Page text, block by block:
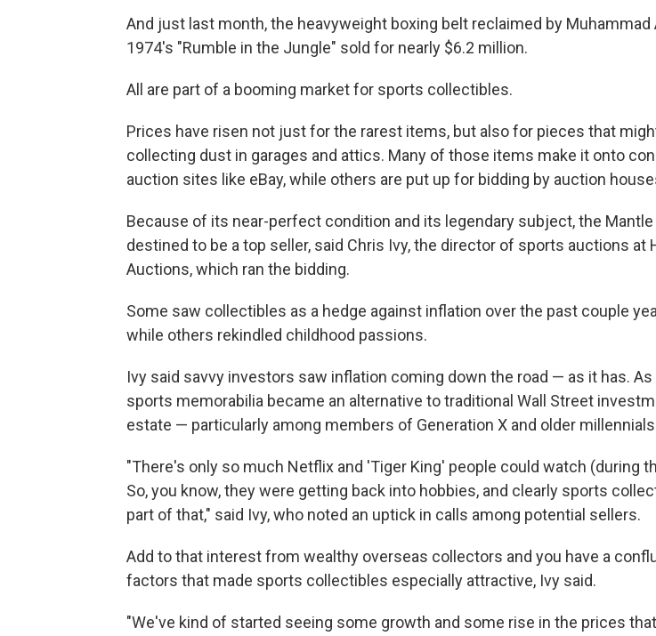
And just last month, the heavyweight boxing belt reclaimed by Muhammad
1974's "Rumble in the Jungle" sold for nearly $6.2 million.
All are part of a booming market for sports collectibles.
Prices have risen not just for the rarest items, but also for pieces that
collecting dust in garages and attics. Many of those items make it onto
auction sites like eBay, while others are put up for bidding by auction
Because of its near-perfect condition and its legendary subject, the
destined to be a top seller, said Chris Ivy, the director of sports auctions at
Auctions, which ran the bidding.
Some saw collectibles as a hedge against inflation over the past couple
while others rekindled childhood passions.
Ivy said savvy investors saw inflation coming down the road — as it has. As
sports memorabilia became an alternative to traditional Wall Street
estate — particularly among members of Generation X and older
"There's only so much Netflix and 'Tiger King' people could watch (during
So, you know, they were getting back into hobbies, and clearly sports
part of that," said Ivy, who noted an uptick in calls among potential sellers.
Add to that interest from wealthy overseas collectors and you have a
factors that made sports collectibles especially attractive, Ivy said.
"We've kind of started seeing some growth and some rise in the prices